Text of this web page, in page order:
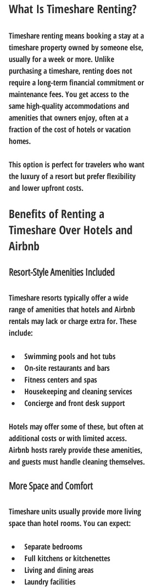
What Is Timeshare Renting?
Timeshare renting means booking a stay at a
timeshare property owned by someone else,
usually for a week or more. Unlike
purchasing a timeshare, renting does not
require a long-term financial commitment or
maintenance fees. You get access to the
same high-quality accommodations and
amenities that owners enjoy, often at a
fraction of the cost of hotels or vacation
homes.
This option is perfect for travelers who want
the luxury of a resort but prefer flexibility
and lower upfront costs.
Benefits of Renting a
Timeshare Over Hotels and
Airbnb
Resort-Style Amenities Included
Timeshare resorts typically offer a wide
range of amenities that hotels and Airbnb
rentals may lack or charge extra for. These
include:
Swimming pools and hot tubs
On-site restaurants and bars
Fitness centers and spas
Housekeeping and cleaning services
Concierge and front desk support
Hotels may offer some of these, but often at
additional costs or with limited access.
Airbnb hosts rarely provide these amenities,
and guests must handle cleaning themselves.
More Space and Comfort
Timeshare units usually provide more living
space than hotel rooms. You can expect:
Separate bedrooms
Full kitchens or kitchenettes
Living and dining areas
Laundry facilities